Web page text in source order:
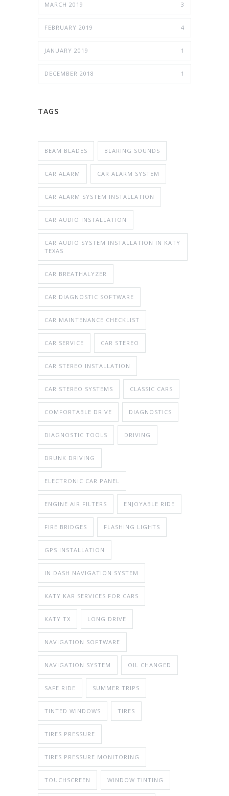
MARCH 2019 3
FEBRUARY 2019 4
JANUARY 2019 1
DECEMBER 2018 1
TAGS
BEAM BLADES BLARING SOUNDS
CAR ALARM CAR ALARM SYSTEM
CAR ALARM SYSTEM INSTALLATION
CAR AUDIO INSTALLATION
CAR AUDIO SYSTEM INSTALLATION IN KATY
TEXAS
CAR BREATHALYZER
CAR DIAGNOSTIC SOFTWARE
CAR MAINTENANCE CHECKLIST
CAR SERVICE CAR STEREO
CAR STEREO INSTALLATION
CAR STEREO SYSTEMS CLASSIC CARS
COMFORTABLE DRIVE DIAGNOSTICS
DIAGNOSTIC TOOLS DRIVING
DRUNK DRIVING
ELECTRONIC CAR PANEL
ENGINE AIR FILTERS ENJOYABLE RIDE
FIRE BRIDGES FLASHING LIGHTS
GPS INSTALLATION
IN DASH NAVIGATION SYSTEM
KATY KAR SERVICES FOR CARS
KATY TX LONG DRIVE
NAVIGATION SOFTWARE
NAVIGATION SYSTEM OIL CHANGED
SAFE RIDE SUMMER TRIPS
TINTED WINDOWS TIRES
TIRES PRESSURE
TIRES PRESSURE MONITORING
TOUCHSCREEN WINDOW TINTING